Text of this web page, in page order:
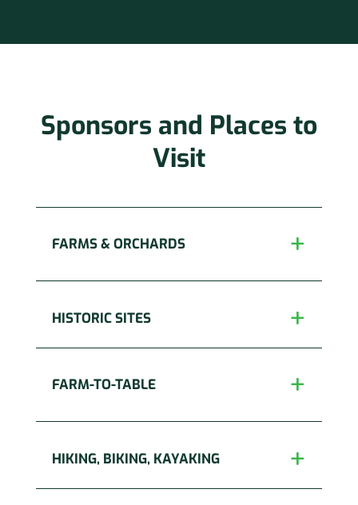
Sponsors and Places to
Visit
FARMS & ORCHARDS
HISTORIC SITES
FARM-TO-TABLE
HIKING, BIKING, KAYAKING